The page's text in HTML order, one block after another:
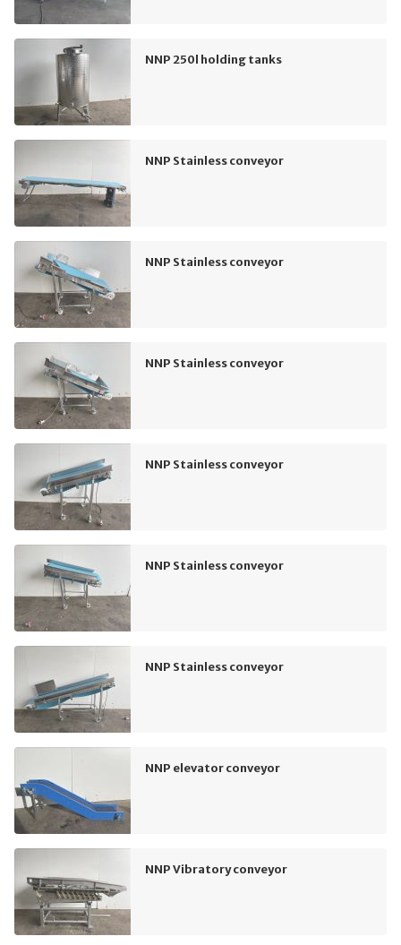
NNP 250l holding tanks
NNP Stainless conveyor
NNP Stainless conveyor
NNP Stainless conveyor
NNP Stainless conveyor
NNP Stainless conveyor
NNP Stainless conveyor
NNP elevator conveyor
NNP Vibratory conveyor